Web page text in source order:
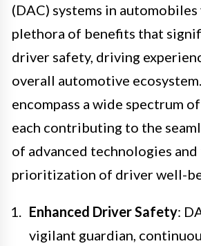
(DAC) systems in automobiles
plethora of benefits that
driver safety, driving
overall automotive
encompass a wide spectrum of
each contributing to the
of advanced technologies and
prioritization of driver well-
Enhanced Driver Safety:
vigilant guardian,